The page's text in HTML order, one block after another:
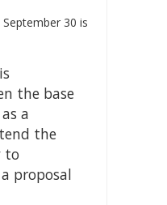
30 is
the base
a
the
to
proposal